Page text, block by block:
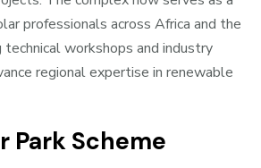
professionals across Africa and the
workshops and industry
regional expertise in renewable
Park Scheme